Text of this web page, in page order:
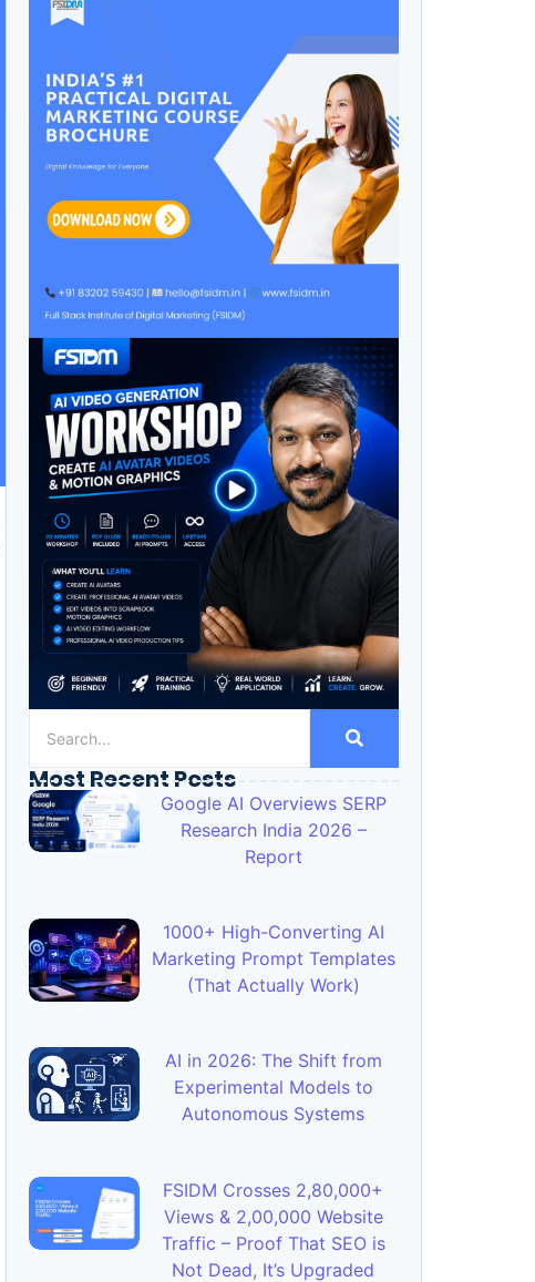
Most Recent Posts
Google AI Overviews SERP
Research India 2026 –
Report
1000+ High-Converting AI
Marketing Prompt Templates
(That Actually Work)
AI in 2026: The Shift from
Experimental Models to
Autonomous Systems
FSIDM Crosses 2,80,000+
Views & 2,00,000 Website
Traffic – Proof That SEO is
Not Dead, It’s Upgraded